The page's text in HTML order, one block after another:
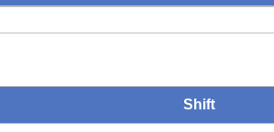
Shift